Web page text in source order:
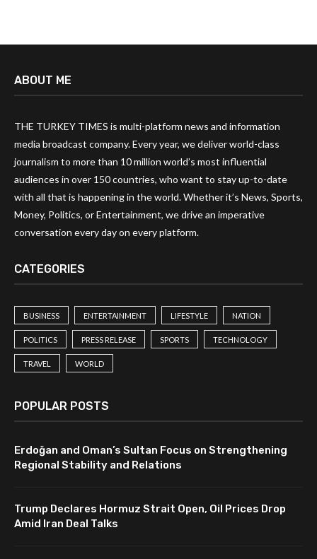
ABOUT ME
THE TURKEY TIMES is multi-platform news and information
media broadcast company. Every year, we deliver world-class
journalism to more than 10 million world’s most influential
audiences in over 150 countries, who want to stay up-to-date
with all that is happening in the world. Whether it’s News, Sports,
Money, Politics, or Entertainment, we drive an imperative
conversation every day on every platform.
CATEGORIES
BUSINESS ENTERTAINMENT LIFESTYLE NATION
POLITICS PRESS RELEASE SPORTS TECHNOLOGY
TRAVEL WORLD
POPULAR POSTS
Erdoğan and Oman’s Sultan Focus on Strengthening
Regional Stability and Relations
Trump Declares Hormuz Strait Open, Oil Prices Drop
Amid Iran Deal Talks